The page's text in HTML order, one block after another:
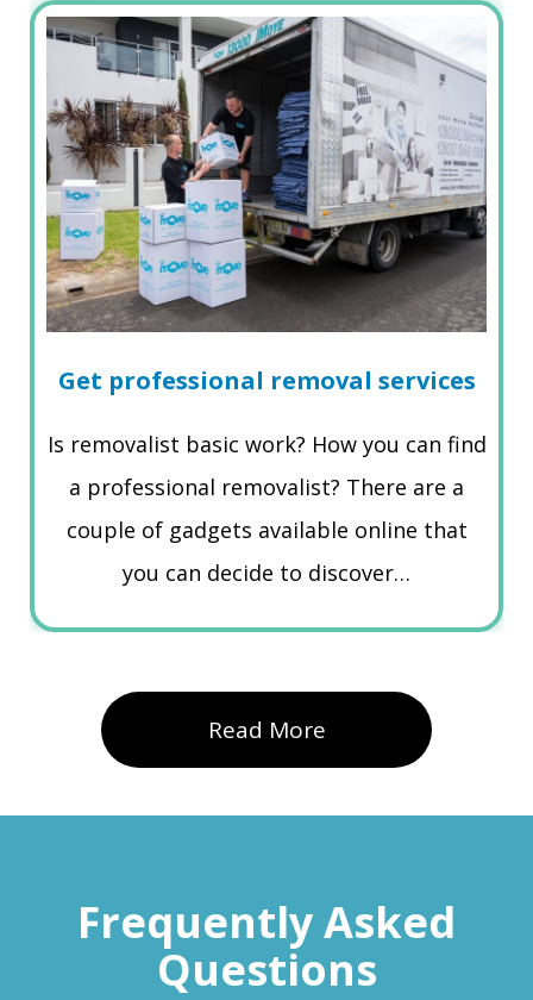
Get professional removal services
Is removalist basic work? How you can find
a professional removalist? There are a
couple of gadgets available online that
you can decide to discover…
Read More
Frequently Asked
Questions